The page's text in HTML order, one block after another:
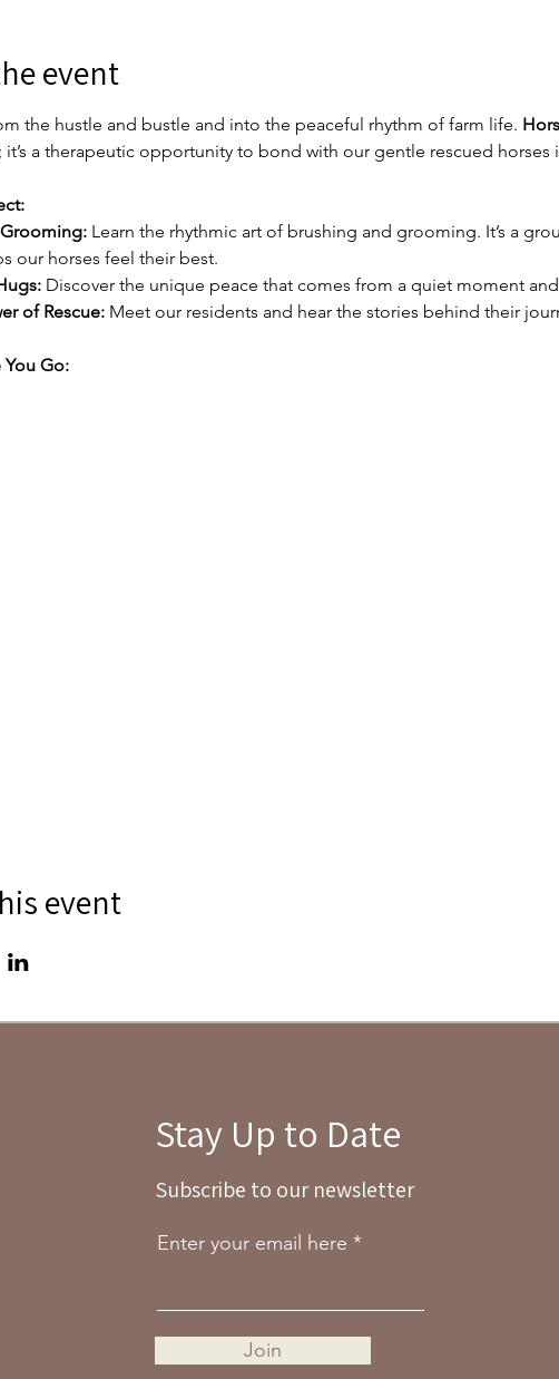
event
the hustle and bustle and into the peaceful rhythm of farm life.
it’s a therapeutic opportunity to bond with our gentle rescued horses
Learn the rhythmic art of brushing and grooming. It’s a
our horses feel their best.
Discover the unique peace that comes from a quiet moment
of Rescue: Meet our residents and hear the stories behind their
Go:
event
Stay Up to Date
Subscribe to our newsletter
Enter your email here
Join